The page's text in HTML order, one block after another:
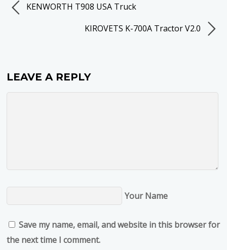
KENWORTH T908 USA Truck
KIROVETS K-700A Tractor V2.0
LEAVE A REPLY
Your Name
Save my name, email, and website in this browser for
the next time I comment.